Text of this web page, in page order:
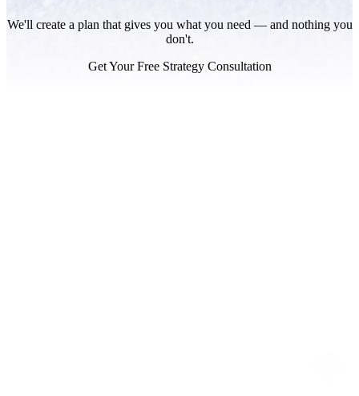
We'll create a plan that gives you what you need — and nothing you
don't.
Get Your Free Strategy Consultation